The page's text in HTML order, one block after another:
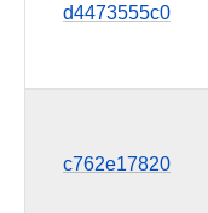
d4473555c0
c762e17820